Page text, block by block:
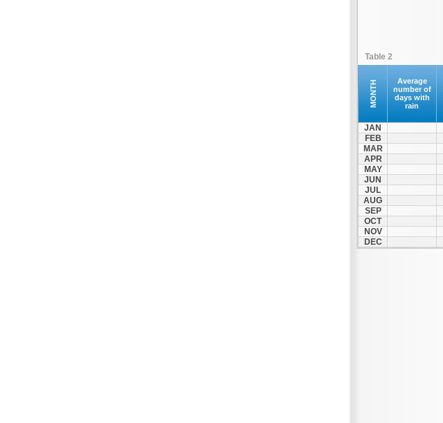
Table 2
MONTH
Average
number of
days with
rain
JAN
FEB
MAR
APR
MAY
JUN
JUL
AUG
SEP
OCT
NOV
DEC